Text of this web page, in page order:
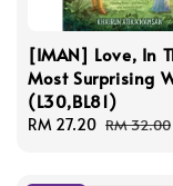
[IMAN] Love, In
Most Surprising
(L30,BL81)
Sale
RM 27.20 Regular
RM 32.00